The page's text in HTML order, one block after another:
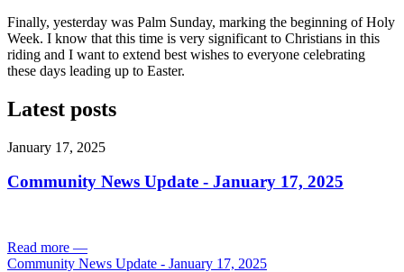
Finally, yesterday was Palm Sunday, marking the beginning of Holy
Week. I know that this time is very significant to Christians in this
riding and I want to extend best wishes to everyone celebrating
these days leading up to Easter.
Latest posts
January 17, 2025
Community News Update - January 17, 2025
Read more —
Community News Update - January 17, 2025